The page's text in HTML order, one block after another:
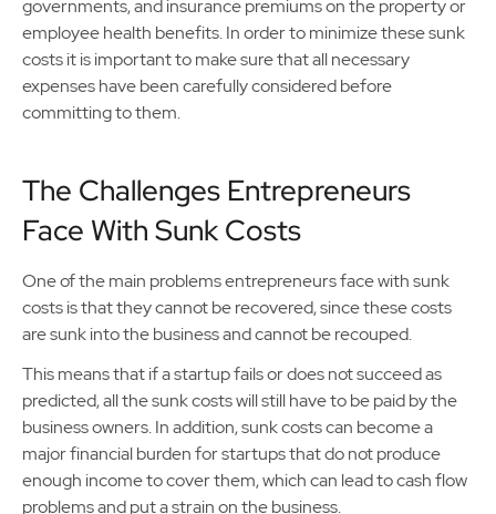
governments, and insurance premiums on the property or
employee health benefits. In order to minimize these sunk
costs it is important to make sure that all necessary
expenses have been carefully considered before
committing to them.
The Challenges Entrepreneurs
Face With Sunk Costs
One of the main problems entrepreneurs face with sunk
costs is that they cannot be recovered, since these costs
are sunk into the business and cannot be recouped.
This means that if a startup fails or does not succeed as
predicted, all the sunk costs will still have to be paid by the
business owners. In addition, sunk costs can become a
major financial burden for startups that do not produce
enough income to cover them, which can lead to cash flow
problems and put a strain on the business.